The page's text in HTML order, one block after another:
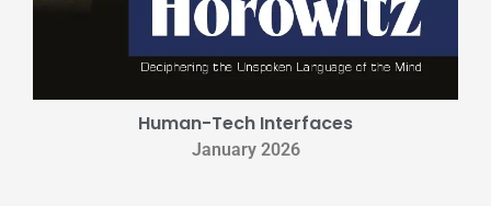
Human-Tech Interfaces
January 2026